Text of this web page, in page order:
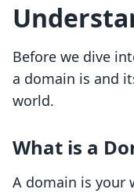
Before we dive
a domain is and
world.
What is a
A domain is your